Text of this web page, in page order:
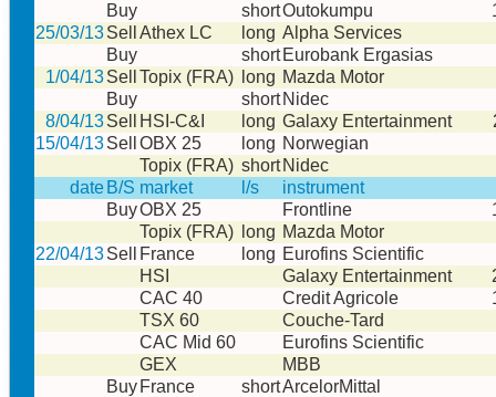
Buy
shortOutokumpu
25/03/13Sell Athex LC long Alpha Services
Buy
short Eurobank Ergasias
1/04/13Sell Topix (FRA) long Mazda Motor
Buy
short Nidec
8/04/13Sell HSI-C&I long Galaxy Entertainment
15/04/13Sell OBX 25 long Norwegian
Topix (FRA) short Nidec
date B/S market l/s
instrument
BuyOBX 25 Frontline
Topix (FRA)
long Mazda Motor
22/04/13Sell France long Eurofins Scientific
HSI
Galaxy Entertainment
CAC 40
Credit Agricole
TSX 60
Couche-Tard
CAC Mid 60
Eurofins Scientific
GEX
MBB
Buy France shortArcelorMittal